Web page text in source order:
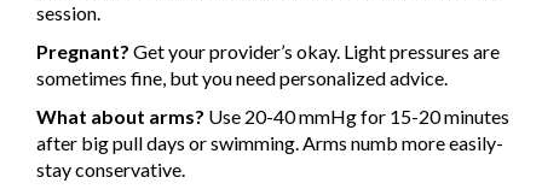
session.
Pregnant? Get your provider’s okay. Light pressures are
sometimes fine, but you need personalized advice.
What about arms? Use 20-40 mmHg for 15-20 minutes
after big pull days or swimming. Arms numb more easily-
stay conservative.